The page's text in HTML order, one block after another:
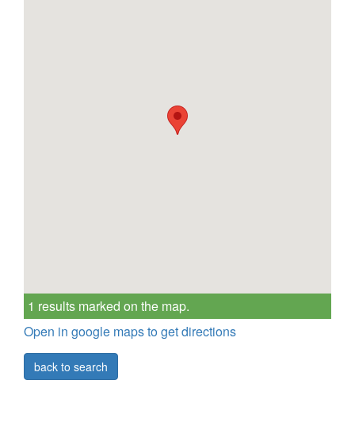
1 results marked on the map.
Open in google maps to get directions
back to search